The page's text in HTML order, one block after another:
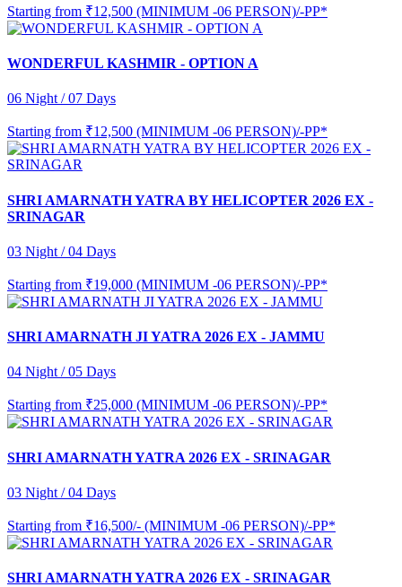
Starting from ₹12,500 (MINIMUM -06 PERSON)/-PP*
WONDERFUL KASHMIR - OPTION A
06 Night / 07 Days
Starting from ₹12,500 (MINIMUM -06 PERSON)/-PP*
SHRI AMARNATH YATRA BY HELICOPTER 2026 EX -
SRINAGAR
03 Night / 04 Days
Starting from ₹19,000 (MINIMUM -06 PERSON)/-PP*
SHRI AMARNATH JI YATRA 2026 EX - JAMMU
04 Night / 05 Days
Starting from ₹25,000 (MINIMUM -06 PERSON)/-PP*
SHRI AMARNATH YATRA 2026 EX - SRINAGAR
03 Night / 04 Days
Starting from ₹16,500/- (MINIMUM -06 PERSON)/-PP*
SHRI AMARNATH YATRA 2026 EX - SRINAGAR